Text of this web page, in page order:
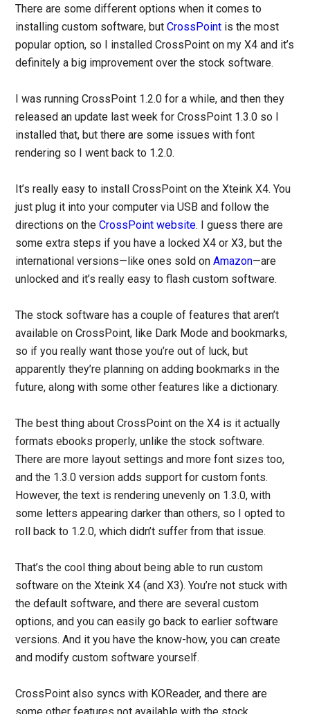
There are some different options when it comes to
installing custom software, butCrossPoint is the most
popular option, so I installed CrossPoint on my X4 and it’s
definitely a big improvement over the stock software.
I was running CrossPoint 1.2.0 for a while, and then they
released an update last week for CrossPoint 1.3.0 so I
installed that, but there are some issues with font
rendering so I went back to 1.2.0.
It’s really easy to install CrossPoint on the Xteink X4. You
just plug it into your computer via USB and follow the
directions on theCrossPoint website. I guess there are
some extra steps if you have a locked X4 or X3, but the
international versions—like ones sold onAmazon—are
unlocked and it’s really easy to flash custom software.
The stock software has a couple of features that aren’t
available on CrossPoint, like Dark Mode and bookmarks,
so if you really want those you’re out of luck, but
apparently they’re planning on adding bookmarks in the
future, along with some other features like a dictionary.
The best thing about CrossPoint on the X4 is it actually
formats ebooks properly, unlike the stock software.
There are more layout settings and more font sizes too,
and the 1.3.0 version adds support for custom fonts.
However, the text is rendering unevenly on 1.3.0, with
some letters appearing darker than others, so I opted to
roll back to 1.2.0, which didn’t suffer from that issue.
That’s the cool thing about being able to run custom
software on the Xteink X4 (and X3). You’re not stuck with
the default software, and there are several custom
options, and you can easily go back to earlier software
versions. And it you have the know-how, you can create
and modify custom software yourself.
CrossPoint also syncs with KOReader, and there are